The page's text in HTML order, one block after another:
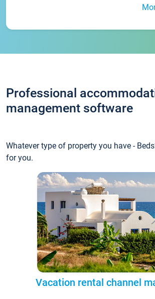
Professional
management software
Whatever type of property you have -
for you.
Vacation rental channel